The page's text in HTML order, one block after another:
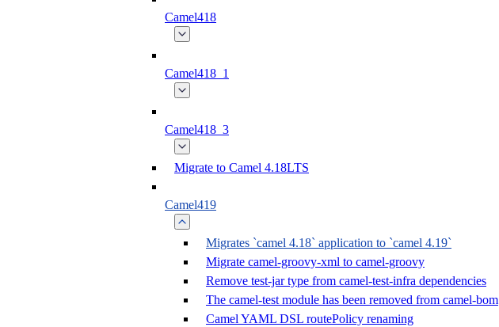
Camel418
Camel418_1
Camel418_3
Migrate to Camel 4.18LTS
Camel419
Migrates `camel 4.18` application to `camel 4.19`
Migrate camel-groovy-xml to camel-groovy
Remove test-jar type from camel-test-infra dependencies
The camel-test module has been removed from camel-bom
Camel YAML DSL routePolicy renaming